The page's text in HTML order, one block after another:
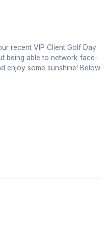
recent VIP Client Golf Day
being able to network face-
enjoy some sunshine! Below